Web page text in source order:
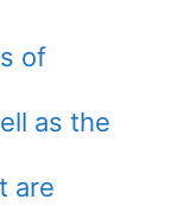
of
as the
are